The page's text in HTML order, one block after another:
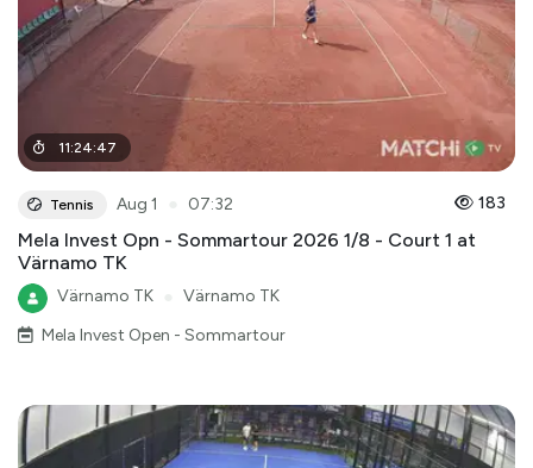
11:24:47
Tennis Aug 1 07:32 183
Mela Invest Opn - Sommartour 2026 1/8 - Court 1 at
Värnamo TK
Värnamo TK
Värnamo TK
Mela Invest Open - Sommartour